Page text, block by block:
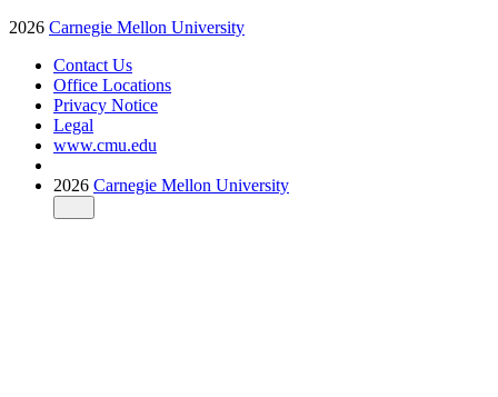
2026 Carnegie Mellon University
Contact Us
Office Locations
Privacy Notice
Legal
www.cmu.edu
2026 Carnegie Mellon University